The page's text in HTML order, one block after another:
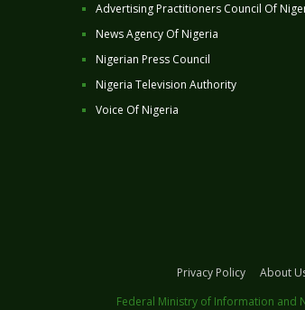
Advertising Practitioners Council Of
News Agency Of Nigeria
Nigerian Press Council
Nigeria Television Authority
Voice Of Nigeria
Privacy Policy About
Federal Ministry of Information and